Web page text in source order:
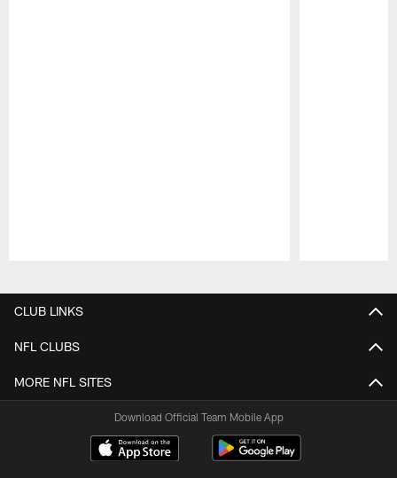
CLUB LINKS
NFL CLUBS
MORE NFL SITES
Download Official Team Mobile App